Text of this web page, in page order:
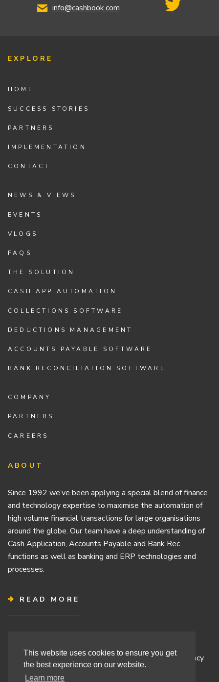
This website uses cookies to ensure you get
the best experience on our website.
Learn more
info@cashbook.com
EXPLORE
HOME
SUCCESS STORIES
PARTNERS
IMPLEMENTATION
CONTACT
NEWS & VIEWS
EVENTS
VLOGS
FAQS
THE SOLUTION
CASH APP AUTOMATION
COLLECTIONS SOFTWARE
DEDUCTIONS MANAGEMENT
ACCOUNTS PAYABLE SOFTWARE
BANK RECONCILIATION SOFTWARE
COMPANY
PARTNERS
CAREERS
ABOUT
Since 1992 we’ve been applying a special blend of finance
and technology expertise to maximise the automation of
high volume financial transactions for large organisations
around the globe. Our team have a deep understanding of
Cash Application, Accounts Payable and Bank Rec
functions as well as banking and ERP technologies and
processes.
READ MORE
Cashbook’s Commitment to Protecting Your Data Privacy
Cashbook’s Cookie Policy and Your Privacy Rights